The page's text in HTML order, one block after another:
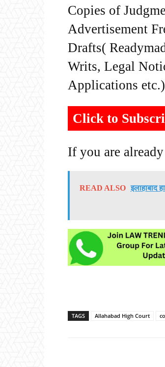
Copies of
Advertisement
Drafts(
Writs, Legal
Applications
Click to
If you are
READ ALSO इलाहाबाद
TAGS Allahabad High Court